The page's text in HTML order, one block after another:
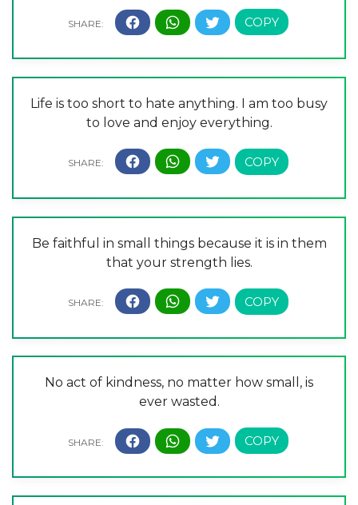
Life is too short to hate anything. I am too busy
to love and enjoy everything.
Be faithful in small things because it is in them
that your strength lies.
No act of kindness, no matter how small, is
ever wasted.